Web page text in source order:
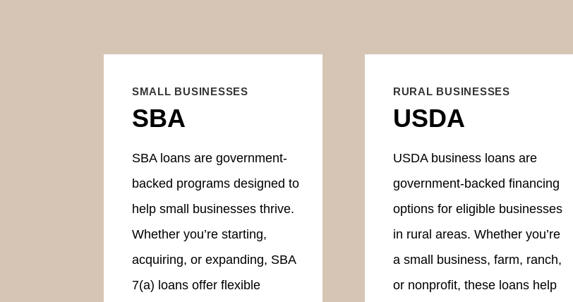
SMALL BUSINESSES
SBA
SBA loans are government-
backed programs designed to
help small businesses thrive.
Whether you’re starting,
acquiring, or expanding, SBA
7(a) loans offer flexible
RURAL BUSINESSES
USDA
USDA business loans are
government-backed financing
options for eligible businesses
in rural areas. Whether you’re
a small business, farm, ranch,
or nonprofit, these loans help